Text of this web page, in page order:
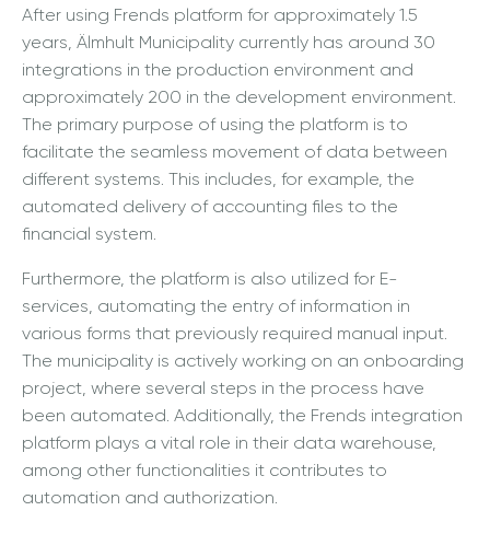
After using Frends platform for approximately 1.5
years, Älmhult Municipality currently has around 30
integrations in the production environment and
approximately 200 in the development environment.
The primary purpose of using the platform is to
facilitate the seamless movement of data between
different systems. This includes, for example, the
automated delivery of accounting files to the
financial system.
Furthermore, the platform is also utilized for E-
services, automating the entry of information in
various forms that previously required manual input.
The municipality is actively working on an onboarding
project, where several steps in the process have
been automated. Additionally, the Frends integration
platform plays a vital role in their data warehouse,
among other functionalities it contributes to
automation and authorization.